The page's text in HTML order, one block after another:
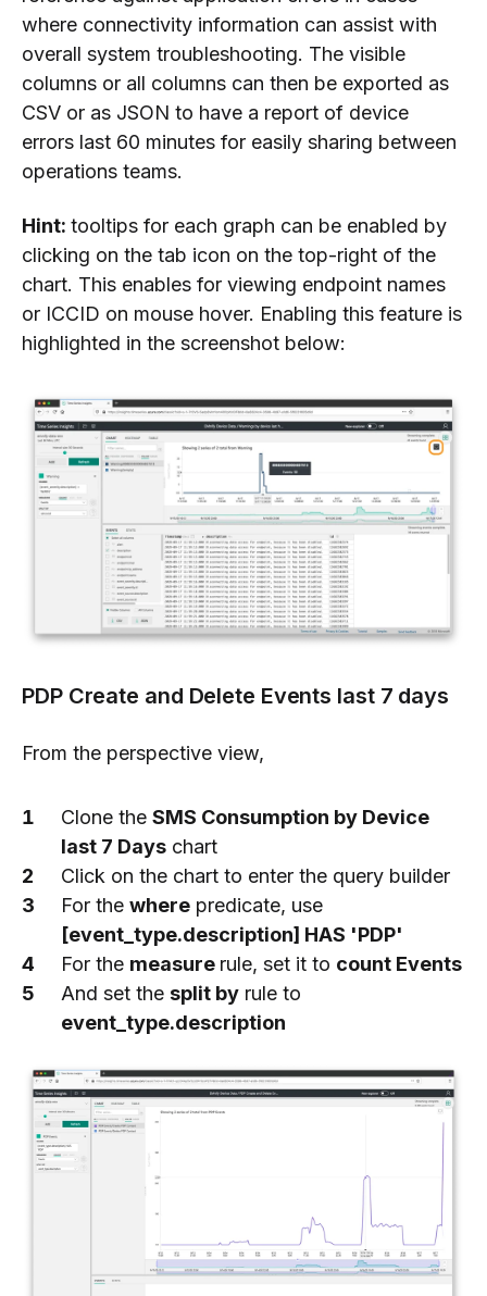
where connectivity information can assist with
overall system troubleshooting. The visible
columns or all columns can then be exported as
CSV or as JSON to have a report of device
errors last 60 minutes for easily sharing between
operations teams.
Hint: tooltips for each graph can be enabled by
clicking on the tab icon on the top-right of the
chart. This enables for viewing endpoint names
or ICCID on mouse hover. Enabling this feature is
highlighted in the screenshot below:
PDP Create and Delete Events last 7 days
From the perspective view,
Clone the SMS Consumption by Device
last 7 Days chart
Click on the chart to enter the query builder
For the where predicate, use
[event_type.description] HAS 'PDP'
For the measure rule, set it to count Events
And set the split by rule to
event_type.description